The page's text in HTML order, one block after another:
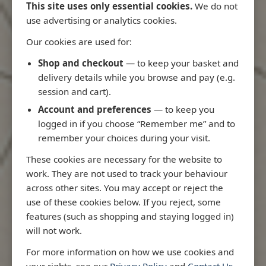
This site uses only essential cookies. We do not
use advertising or analytics cookies.
Our cookies are used for:
Shop and checkout — to keep your basket and
delivery details while you browse and pay (e.g.
session and cart).
Account and preferences — to keep you
logged in if you choose “Remember me” and to
remember your choices during your visit.
These cookies are necessary for the website to
work. They are not used to track your behaviour
across other sites. You may accept or reject the
use of these cookies below. If you reject, some
features (such as shopping and staying logged in)
will not work.
For more information on how we use cookies and
Latest Releases
3970 - Rio de Janeiro to Ilha
3955 -